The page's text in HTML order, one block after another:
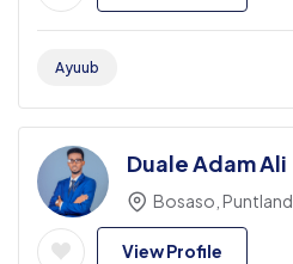
Ayuub
Duale Adam Ali
Bosaso, Puntland
View Profile